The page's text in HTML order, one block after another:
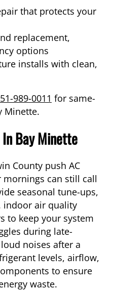
that protects your
replacement,
options
installs with clean,
989-0011 for same-
Minette.
Bay Minette
County push AC
can still call
seasonal tune-ups,
indoor air quality
to keep your system
during late-
noises after a
levels, airflow,
to ensure
waste.